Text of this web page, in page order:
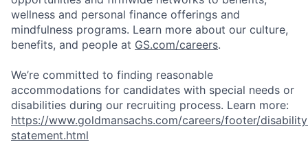
wellness and personal finance offerings and
mindfulness programs. Learn more about our culture,
benefits, and people at GS.com/careers.
We’re committed to finding reasonable
accommodations for candidates with special needs or
disabilities during our recruiting process. Learn more:
https://www.goldmansachs.com/careers/footer/
statement.html